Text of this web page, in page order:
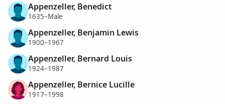
Appenzeller, Benedict
1635–Male
Appenzeller, Benjamin Lewis
1900–1967
Appenzeller, Bernard Louis
1924–1987
Appenzeller, Bernice Lucille
1917–1998